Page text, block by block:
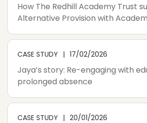
How The Redhill Academy Trust
Alternative Provision with
CASE STUDY 17/02/2026
Jaya’s story: Re-engaging with
prolonged absence
CASE STUDY 20/01/2026